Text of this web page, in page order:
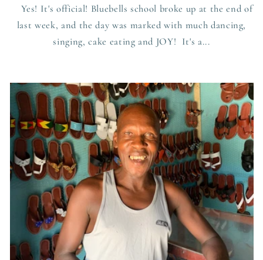
Yes! It's official! Bluebells school broke up at the end of
last week, and the day was marked with much dancing,
singing, cake eating and JOY! It's a...